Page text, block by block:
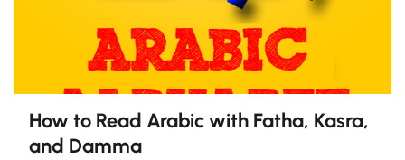
How to Read Arabic with Fatha, Kasra,
and Damma